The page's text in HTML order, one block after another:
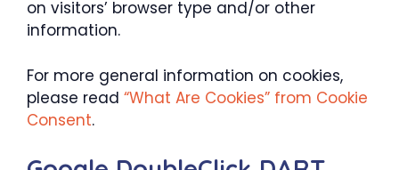
on visitors’ browser type and/or other
information.
For more general information on cookies,
please read “What Are Cookies” from Cookie
Consent.